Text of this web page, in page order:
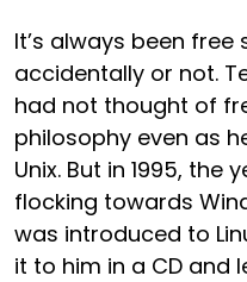
It’s always been
accidentally or not.
had not thought of
philosophy even as
Unix. But in 1995, the
flocking towards
was introduced to
it to him in a CD and